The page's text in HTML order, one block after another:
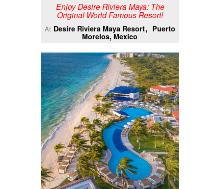
Enjoy Desire Riviera Maya: The
Original World Famous Resort!
At Desire Riviera Maya Resort
Puerto
Morelos, Mexico